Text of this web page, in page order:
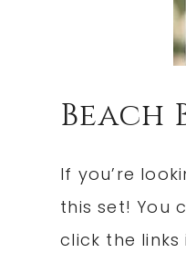
Beach
If you’re
this set! You
click the